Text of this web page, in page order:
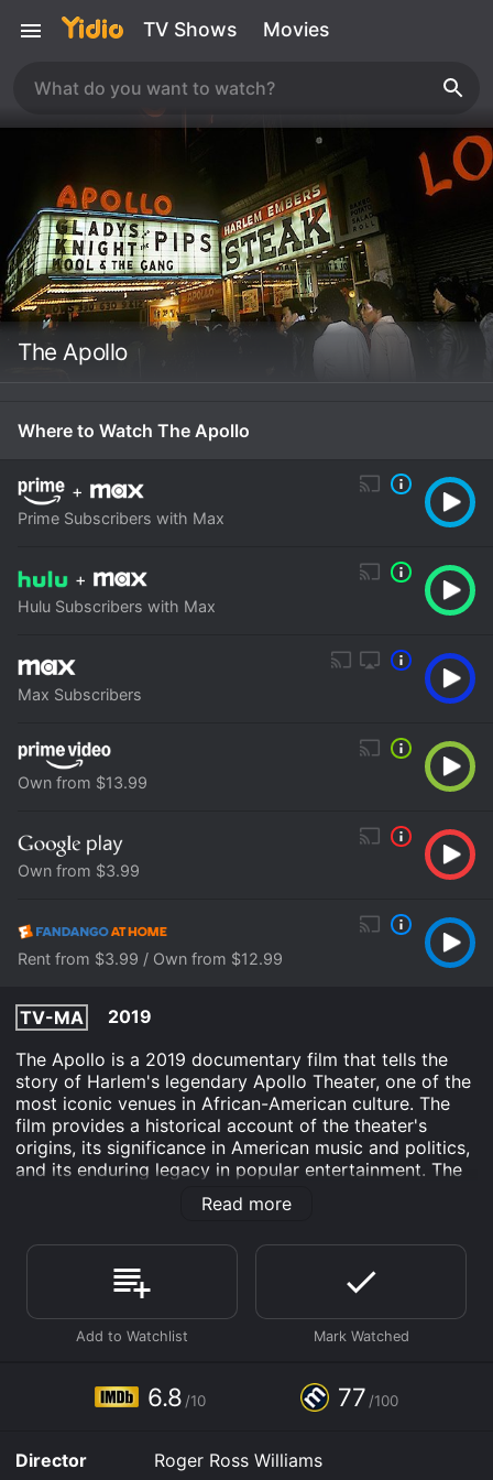
TV Shows Movies
The Apollo
Where to Watch The Apollo
+
Prime Subscribers with Max
+
Hulu Subscribers with Max
Max Subscribers
Own from $13.99
Own from $3.99
Rent from $3.99 / Own from $12.99
TV-MA
2019
The Apollo is a 2019 documentary film that tells the
story of Harlem's legendary Apollo Theater, one of the
most iconic venues in African-American culture. The
film provides a historical account of the theater's
origins, its significance in American music and politics,
and its enduring legacy in popular entertainment. The
documentary features interviews with performers,
musicians, and cultural figures who have all played a
One of the key figures featured in the film is Cholly
Atkins, a choreographer who helped shape the dance
and musical performances that were a staple of the
Apollo's shows. He is credited with creating many of
including the "Apollo walk." Atkins endured racial
discrimination throughout his career, but he persevered
dance teachers of his time.
Read more
6.8 /10 77 /100
Director
Roger Ross Williams